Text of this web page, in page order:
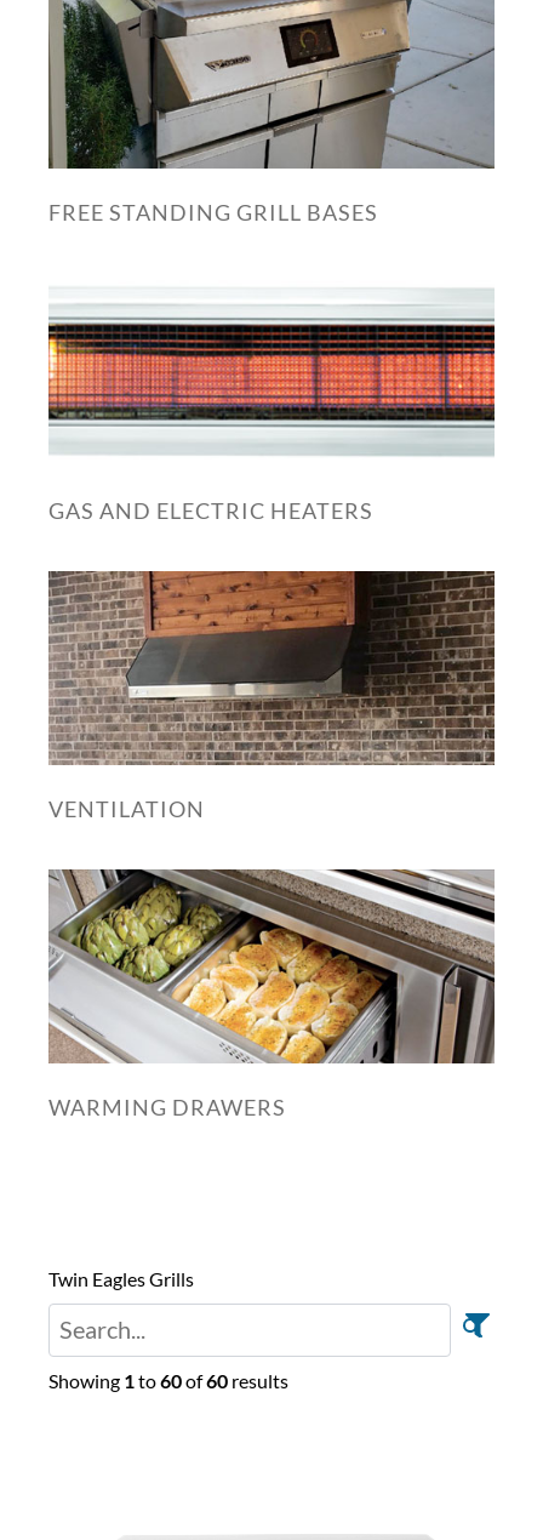
FREE STANDING GRILL BASES
GAS AND ELECTRIC HEATERS
VENTILATION
WARMING DRAWERS
Twin Eagles Grills
Showing 1 to60of60 results